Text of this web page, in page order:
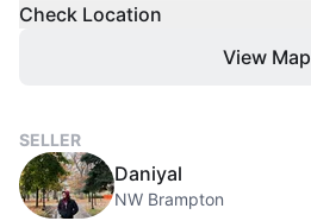
Check Location
View Map
SELLER
Daniyal
NW Brampton